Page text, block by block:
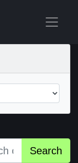
Search